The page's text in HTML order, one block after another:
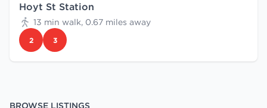
Hoyt St Station
13 min walk, 0.67 miles away
2 3
BROWSE LISTINGS